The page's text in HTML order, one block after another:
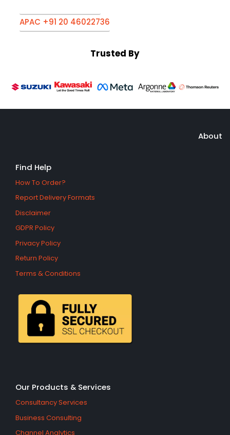
APAC +91 20 46022736
Trusted By
About
Find Help
How To Order?
Report Delivery Formats
Disclaimer
GDPR Policy
Privacy Policy
Return Policy
Terms & Conditions
Our Products & Services
Consultancy Services
Business Consulting
Channel Analytics